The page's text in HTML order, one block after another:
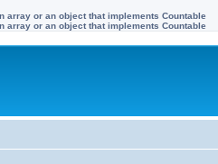
array or an object that implements Countable
array or an object that implements Countable